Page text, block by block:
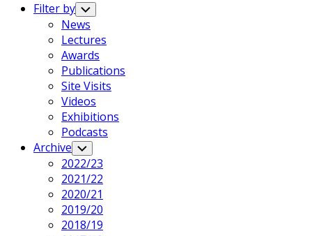
Filter by Toggle
Child
Menu
News
Lectures
Awards
Publications
Site Visits
Videos
Exhibitions
Podcasts
Archive Toggle
Child
Menu
2022/23
2021/22
2020/21
2019/20
2018/19